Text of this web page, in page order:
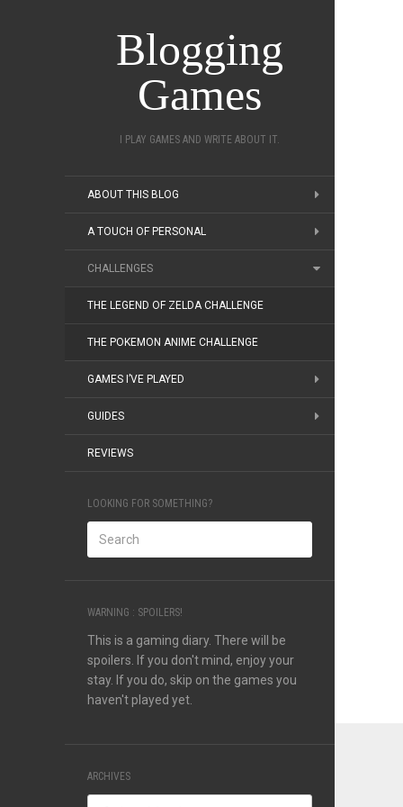
Blogging
Games
I PLAY GAMES AND WRITE ABOUT IT.
ABOUT THIS BLOG
A TOUCH OF PERSONAL
CHALLENGES
THE LEGEND OF ZELDA CHALLENGE
THE POKEMON ANIME CHALLENGE
GAMES I’VE PLAYED
GUIDES
REVIEWS
LOOKING FOR SOMETHING?
WARNING : SPOILERS!
This is a gaming diary. There will be
spoilers. If you don't mind, enjoy your
stay. If you do, skip on the games you
haven't played yet.
ARCHIVES